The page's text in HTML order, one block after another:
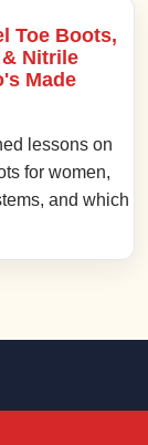
Toe Boots,
Nitrile
Made
lessons on
for women,
and which